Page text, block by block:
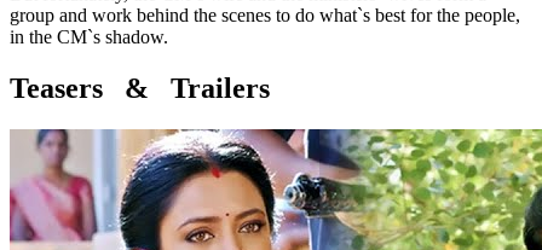
group and work behind the scenes to do what`s best for the people,
in the CM`s shadow.
Teasers & Trailers